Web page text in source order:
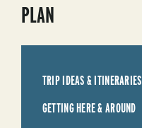
SUBMENU
-
PLAN
YOUR
PLAN
TRIP IDEAS & ITINERARIES
GETTING HERE & AROUND